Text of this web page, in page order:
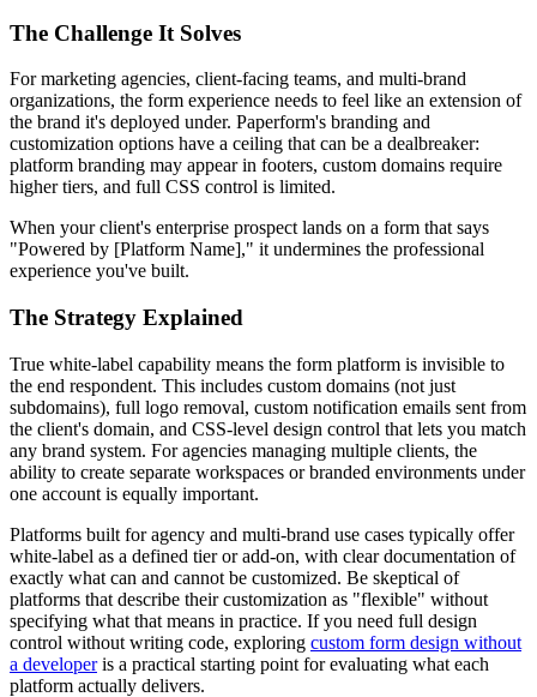
The Challenge It Solves
For marketing agencies, client-facing teams, and multi-brand
organizations, the form experience needs to feel like an extension of
the brand it's deployed under. Paperform's branding and
customization options have a ceiling that can be a dealbreaker:
platform branding may appear in footers, custom domains require
higher tiers, and full CSS control is limited.
When your client's enterprise prospect lands on a form that says
"Powered by [Platform Name]," it undermines the professional
experience you've built.
The Strategy Explained
True white-label capability means the form platform is invisible to
the end respondent. This includes custom domains (not just
subdomains), full logo removal, custom notification emails sent from
the client's domain, and CSS-level design control that lets you match
any brand system. For agencies managing multiple clients, the
ability to create separate workspaces or branded environments under
one account is equally important.
Platforms built for agency and multi-brand use cases typically offer
white-label as a defined tier or add-on, with clear documentation of
exactly what can and cannot be customized. Be skeptical of
platforms that describe their customization as "flexible" without
specifying what that means in practice. If you need full design
control without writing code, exploring custom form design without
a developeris a practical starting point for evaluating what each
platform actually delivers.